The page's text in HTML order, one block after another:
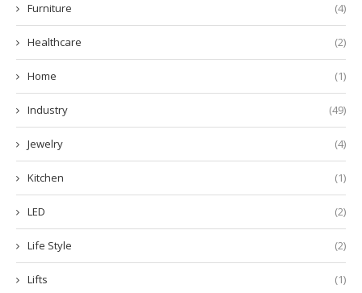
Furniture (4)
Healthcare (2)
Home (1)
Industry (49)
Jewelry (4)
Kitchen (1)
LED (2)
Life Style (2)
Lifts (1)